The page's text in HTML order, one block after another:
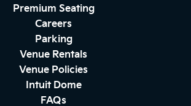
Premium Seating
Careers
Parking
Venue Rentals
Venue Policies
Intuit Dome
FAQs